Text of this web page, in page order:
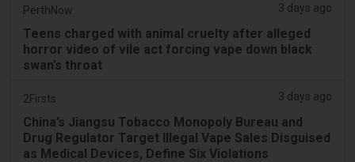
PerthNow 3 days ago
Teens charged with animal cruelty after alleged
horror video of vile act forcing vape down black
swan’s throat
2Firsts 3 days ago
China’s Jiangsu Tobacco Monopoly Bureau and
Drug Regulator Target Illegal Vape Sales Disguised
as Medical Devices, Define Six Violations